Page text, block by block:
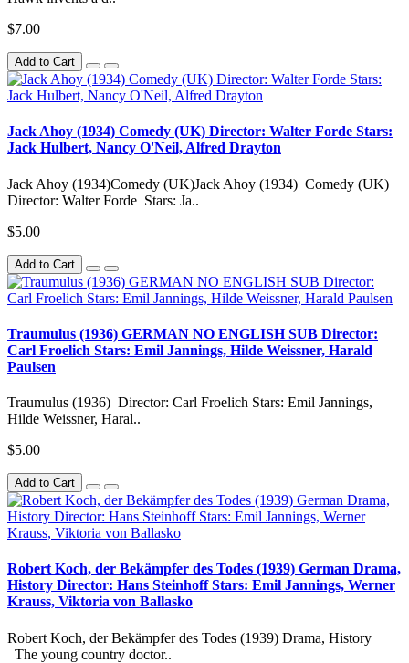
$7.00
Add to Cart
Jack Ahoy (1934) Comedy (UK) Director: Walter Forde Stars:
Jack Hulbert, Nancy O'Neil, Alfred Drayton
Jack Ahoy (1934)Comedy (UK)Jack Ahoy (1934) Comedy (UK)
Director: Walter Forde Stars: Ja..
$5.00
Add to Cart
Traumulus (1936) GERMAN NO ENGLISH SUB Director:
Carl Froelich Stars: Emil Jannings, Hilde Weissner, Harald
Paulsen
Traumulus (1936) Director: Carl Froelich Stars: Emil Jannings,
Hilde Weissner, Haral..
$5.00
Add to Cart
Robert Koch, der Bekämpfer des Todes (1939) German Drama,
History Director: Hans Steinhoff Stars: Emil Jannings, Werner
Krauss, Viktoria von Ballasko
Robert Koch, der Bekämpfer des Todes (1939) Drama, History
The young country doctor..